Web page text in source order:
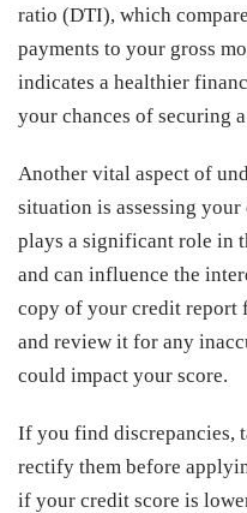
ratio (DTI), which
payments to your gross
indicates a healthier
your chances of securing
Another vital aspect of
situation is assessing
plays a significant role in
and can influence the
copy of your credit report
and review it for any
could impact your score.
If you find discrepancies,
rectify them before
if your credit score is